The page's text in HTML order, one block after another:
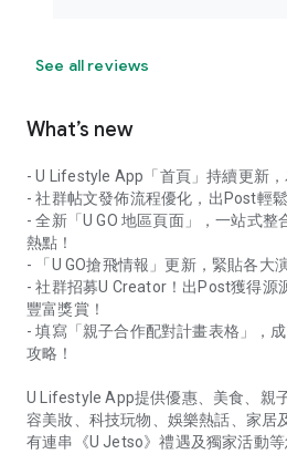
See all reviews
What’s new
- U Lifestyle App「首頁」持續更新，
- 社群帖文發佈流程優化，出Post輕
- 全新「U GO 地區頁面」，一站式
熱點！
- 「U GO搶飛情報」更新，緊貼各大
- 社群招募U Creator！出Post獲得源
豐富獎賞！
- 填寫「親子合作配對計畫表格」，
攻略！
U Lifestyle App提供優惠、美食、親
容美妝、科技玩物、娛樂熱話、家居
有連串《U Jetso》禮遇及獨家活動